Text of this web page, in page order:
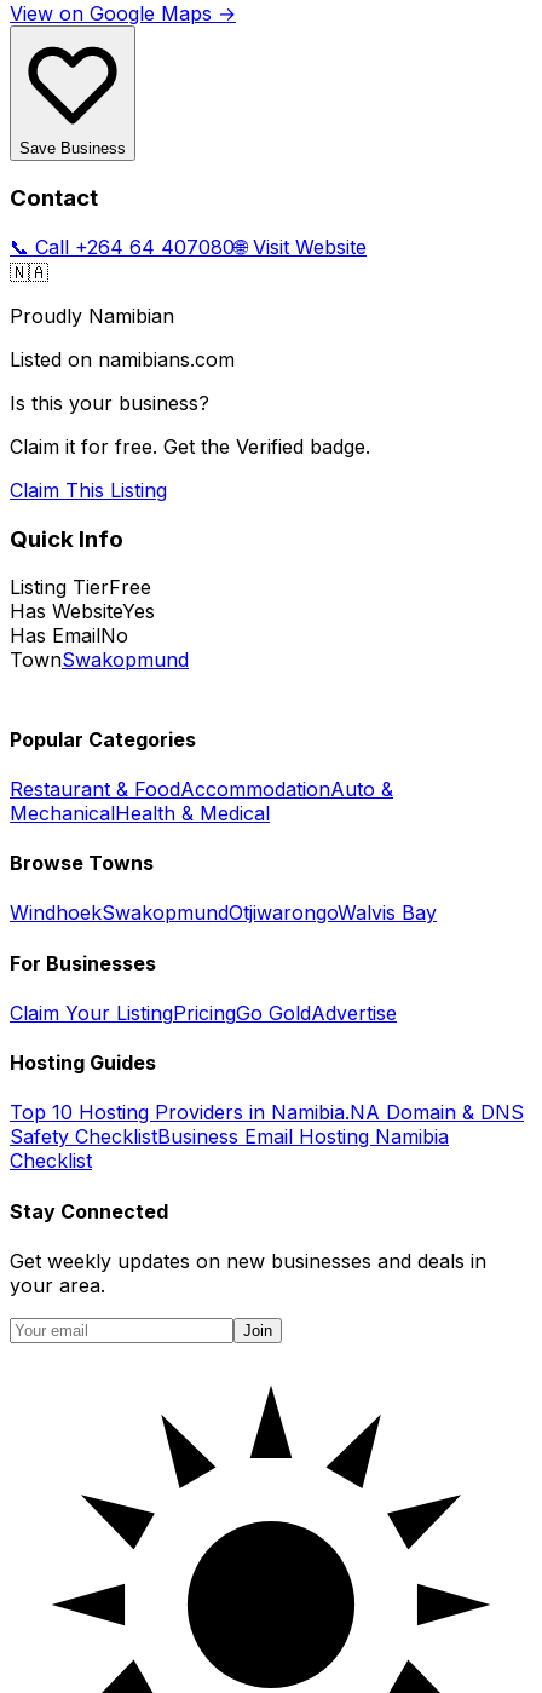
View on Google Maps →
Save Business
Contact
📞 Call +264 64 407080🌐 Visit Website
🇳🇦
Proudly Namibian
Listed on namibians.com
Is this your business?
Claim it for free. Get the Verified badge.
Claim This Listing
Quick Info
Listing TierFree
Has WebsiteYes
Has EmailNo
TownSwakopmund
Popular Categories
Restaurant & FoodAccommodationAuto &
MechanicalHealth & Medical
Browse Towns
WindhoekSwakopmundOtjiwarongoWalvis Bay
For Businesses
Claim Your ListingPricingGo GoldAdvertise
Hosting Guides
Top 10 Hosting Providers in Namibia.NA Domain & DNS
Safety ChecklistBusiness Email Hosting Namibia
Checklist
Stay Connected
Get weekly updates on new businesses and deals in
your area.
Join